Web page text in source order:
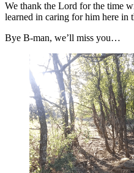
We thank the Lord for the time
learned in caring for him here in
Bye B-man, we’ll miss you…